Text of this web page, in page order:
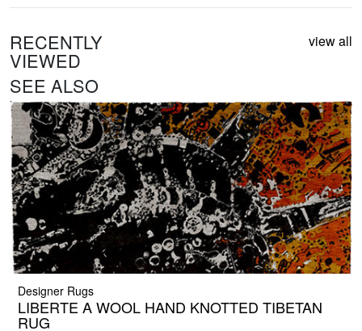
RECENTLY
VIEWED
view all
SEE ALSO
Designer Rugs
LIBERTE A WOOL HAND KNOTTED TIBETAN
RUG